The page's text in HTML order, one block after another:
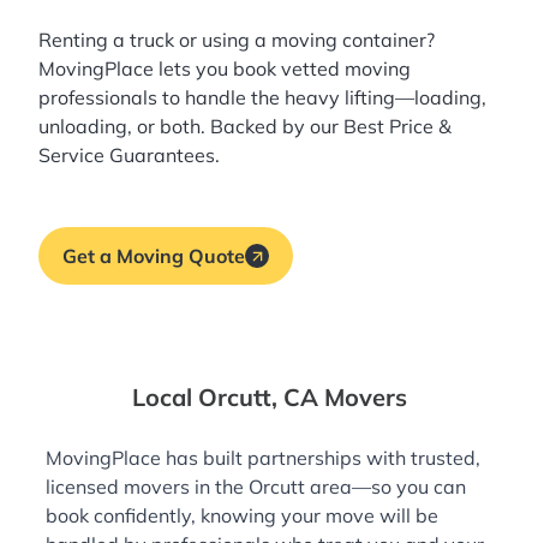
Renting a truck or using a moving container?
MovingPlace lets you book vetted moving
professionals to handle the heavy lifting—loading,
unloading, or both. Backed by our Best Price &
Service Guarantees.
Get a Moving Quote
Local Orcutt, CA Movers
MovingPlace has built partnerships with trusted,
licensed movers in the Orcutt area—so you can
book confidently, knowing your move will be